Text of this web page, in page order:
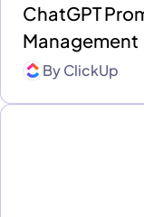
ChatGPT
Management
ByClickUp